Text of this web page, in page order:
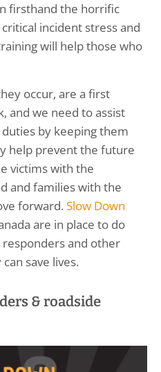
firsthand the horrific
incident stress and
will help those who
occur, are a first
and we need to assist
by keeping them
help prevent the future
victims with the
and families with the
forward. Slow Down
are in place to do
and other
save lives.
& roadside